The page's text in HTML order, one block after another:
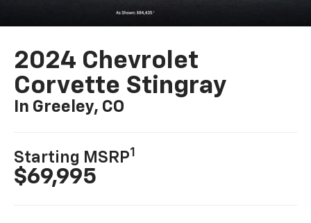
2024 Chevrolet
Corvette Stingray
In Greeley, CO
Starting MSRP1
$69,995